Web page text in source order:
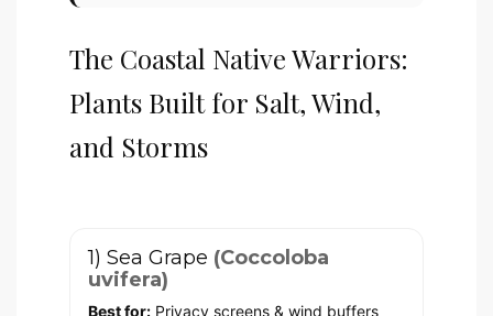
The Coastal Native Warriors:
Plants Built for Salt, Wind,
and Storms
1) Sea Grape (Coccoloba
uvifera)
Best for: Privacy screens & wind buffers